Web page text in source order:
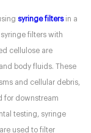
syringe filtersin a
filters with
cellulose are
body fluids. These
and cellular debris,
for downstream
testing, syringe
used to filter